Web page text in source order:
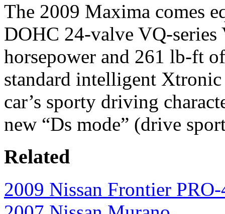
The 2009 Maxima comes
DOHC 24-valve VQ-series
horsepower and 261 lb-ft
standard intelligent
car’s sporty driving
new “Ds mode” (drive
Related
2009 Nissan Frontier